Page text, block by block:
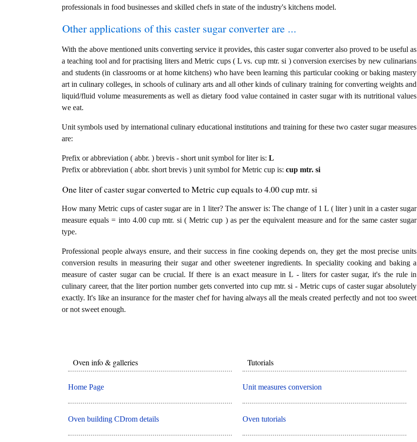
professionals in food businesses and skilled chefs in state of the industry's kitchens model.
Other applications of this caster sugar converter are ...
With the above mentioned units converting service it provides, this caster sugar converter also proved to be useful as
a teaching tool and for practising liters and Metric cups ( L vs. cup mtr. si ) conversion exercises by new culinarians
and students (in classrooms or at home kitchens) who have been learning this particular cooking or baking mastery
art in culinary colleges, in schools of culinary arts and all other kinds of culinary training for converting weights and
liquid/fluid volume measurements as well as dietary food value contained in caster sugar with its nutritional values
we eat.
Unit symbols used by international culinary educational institutions and training for these two caster sugar measures
are:
Prefix or abbreviation ( abbr. ) brevis - short unit symbol for liter is: L
Prefix or abbreviation ( abbr. short brevis ) unit symbol for Metric cup is: cup mtr. si
One liter of caster sugar converted to Metric cup equals to 4.00 cup mtr. si
How many Metric cups of caster sugar are in 1 liter? The answer is: The change of 1 L ( liter ) unit in a caster sugar
measure equals = into 4.00 cup mtr. si ( Metric cup ) as per the equivalent measure and for the same caster sugar
type.
Professional people always ensure, and their success in fine cooking depends on, they get the most precise units
conversion results in measuring their sugar and other sweetener ingredients. In speciality cooking and baking a
measure of caster sugar can be crucial. If there is an exact measure in L - liters for caster sugar, it's the rule in
culinary career, that the liter portion number gets converted into cup mtr. si - Metric cups of caster sugar absolutely
exactly. It's like an insurance for the master chef for having always all the meals created perfectly and not too sweet
or not sweet enough.
Oven info & galleries
Home Page
Oven building CDrom details
Tutorials
Unit measures conversion
Oven tutorials